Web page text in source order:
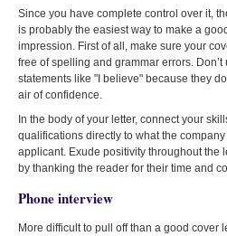
Since you have complete control over it,
is probably the easiest way to make a
impression. First of all, make sure your
free of spelling and grammar errors. Don’t
statements like "I believe" because they
air of confidence.
In the body of your letter, connect your
qualifications directly to what the
applicant. Exude positivity throughout the
by thanking the reader for their time and
Phone interview
More difficult to pull off than a good cover